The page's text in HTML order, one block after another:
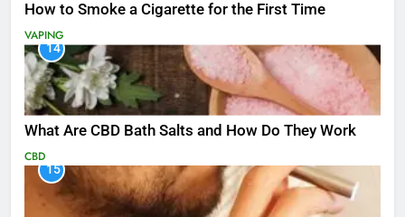
How to Smoke a Cigarette for the First Time
VAPING
14
What Are CBD Bath Salts and How Do They Work
CBD
15